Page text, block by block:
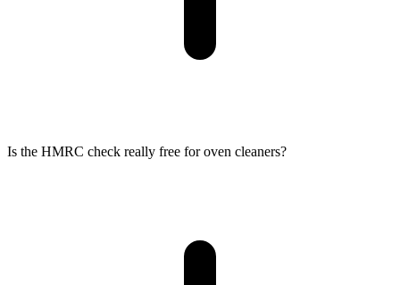
Is the HMRC check really free for oven cleaners?